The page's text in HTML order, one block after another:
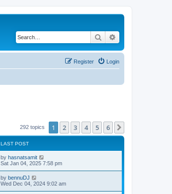
Search
Login
Register
292 topics 1 2 3 4 5 6
LAST POST
by hasnatsamit
Sat Jan 04, 2025 7:58 pm
by bennuDJ
Wed Dec 04, 2024 9:02 am